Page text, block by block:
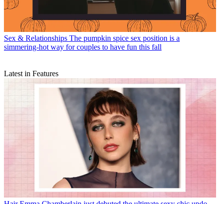
Sex & Relationships The pumpkin spice sex position is a
simmering-hot way for couples to have fun this fall
Latest in Features